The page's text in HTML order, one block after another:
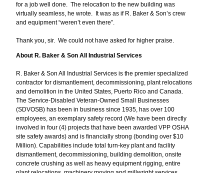
for a job well done. The relocation to the new building was
virtually seamless, he wrote. It was as if R. Baker & Son’s crew
and equipment “weren’t even there”.
Thank you, sir. We could not have asked for higher praise.
About R. Baker & Son All Industrial Services
R. Baker & Son All Industrial Services is the premier specialized
contractor for dismantlement, decommissioning, plant relocations
and demolition in the United States, Puerto Rico and Canada.
The Service-Disabled Veteran-Owned Small Businesses
(SDVOSB) has been in business since 1935, has over 100
employees, an exemplary safety record (We have been directly
involved in four (4) projects that have been awarded VPP OSHA
site safety awards) and is financially strong (bonding over $10
Million). Capabilities include total turn-key plant and facility
dismantlement, decommissioning, building demolition, onsite
concrete crushing as well as heavy equipment rigging, entire